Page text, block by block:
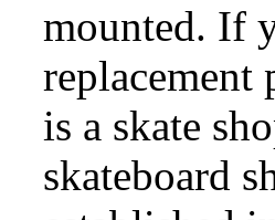
mounted. If
replacement
is a skate
skateboard